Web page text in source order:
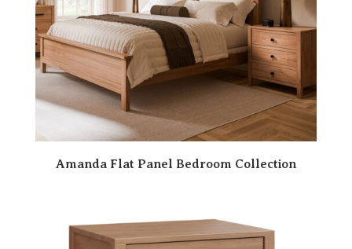
Amanda Flat Panel Bedroom Collection